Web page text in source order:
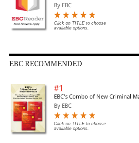
By EBC
Click on TITLE to choose
available options.
EBC RECOMMENDED
#1
EBC's Combo of New Criminal
By EBC
Click on TITLE to choose
available options.